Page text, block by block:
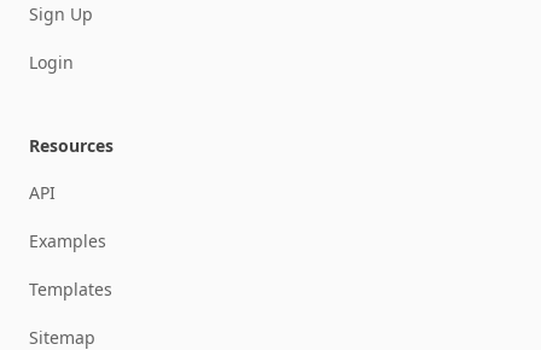
Sign Up
Login
Resources
API
Examples
Templates
Sitemap